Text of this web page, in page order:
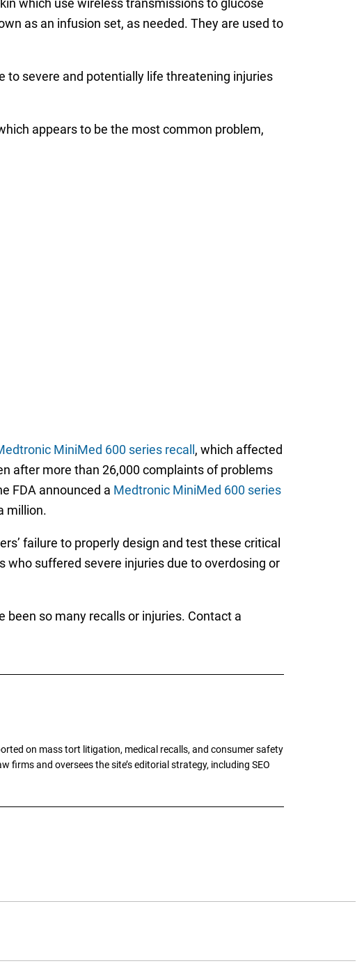
as an infusion set, as needed. They are used to
to severe and potentially life threatening injuries
appears to be the most common problem,
MiniMed 600 series recall, which affected
after more than 26,000 complaints of problems
FDA announced a Medtronic MiniMed 600 series
million.
failure to properly design and test these critical
suffered severe injuries due to overdosing or
so many recalls or injuries. Contact a
on mass tort litigation, medical recalls, and consumer safety
firms and oversees the site’s editorial strategy, including SEO